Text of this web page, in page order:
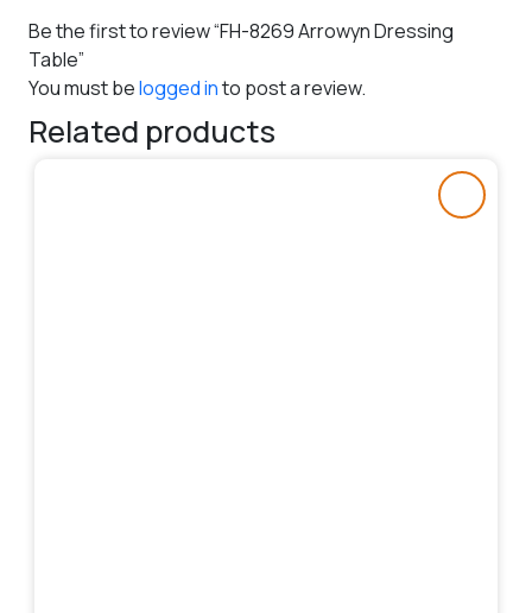
Be the first to review “FH-8269 Arrowyn Dressing
Table”
You must belogged into post a review.
Related products